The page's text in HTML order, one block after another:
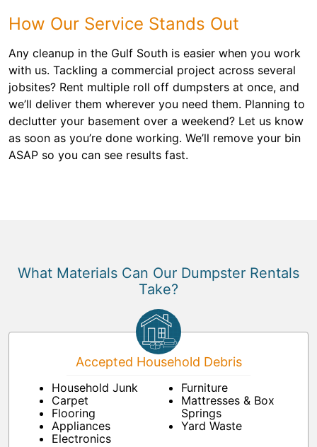
How Our Service Stands Out
Any cleanup in the Gulf South is easier when you work
with us. Tackling a commercial project across several
jobsites? Rent multiple roll off dumpsters at once, and
we’ll deliver them wherever you need them. Planning to
declutter your basement over a weekend? Let us know
as soon as you’re done working. We’ll remove your bin
ASAP so you can see results fast.
What Materials Can Our Dumpster Rentals
Take?
Accepted Household Debris
Household Junk
Carpet
Flooring
Appliances
Electronics
Furniture
Mattresses & Box
Springs
Yard Waste